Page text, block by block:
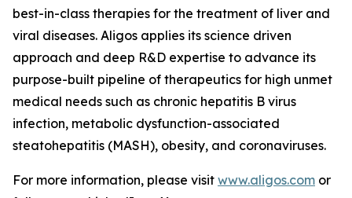
best-in-class therapies for the treatment of liver and
viral diseases. Aligos applies its science driven
approach and deep R&D expertise to advance its
purpose-built pipeline of therapeutics for high unmet
medical needs such as chronic hepatitis B virus
infection, metabolic dysfunction-associated
steatohepatitis (MASH), obesity, and coronaviruses.
For more information, please visit www.aligos.com or